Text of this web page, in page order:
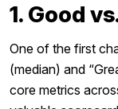
1. Good
One of the first
(median) and
core metrics